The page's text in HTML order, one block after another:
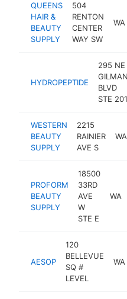
QUEENS
HAIR &
BEAUTY
SUPPLY
504
RENTON
CENTER
WAY SW
WA
HYDROPEPTIDE
295 NE
GILMAN
BLVD
STE 201
WESTERN
BEAUTY
SUPPLY
2215
RAINIER
AVE S
WA
PROFORM
BEAUTY
SUPPLY
18500
33RD
AVE
W
STE E
WA
AESOP
120
BELLEVUE
SQ #
LEVEL
WA